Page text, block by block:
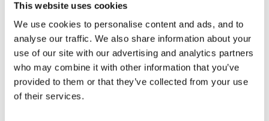
This website uses cookies
We use cookies to personalise content and ads, and to
analyse our traffic. We also share information about your
use of our site with our advertising and analytics partners
who may combine it with other information that you’ve
provided to them or that they’ve collected from your use
of their services.
Sue